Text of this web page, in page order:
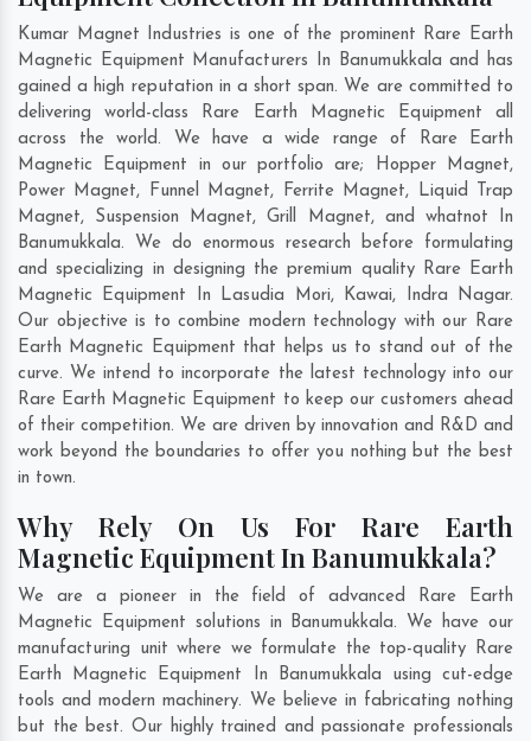
Kumar Magnet Industries is one of the prominent Rare Earth
Magnetic Equipment Manufacturers In Banumukkala and has
gained a high reputation in a short span. We are committed to
delivering world-class Rare Earth Magnetic Equipment all
across the world. We have a wide range of Rare Earth
Magnetic Equipment in our portfolio are; Hopper Magnet,
Power Magnet, Funnel Magnet, Ferrite Magnet, Liquid Trap
Magnet, Suspension Magnet, Grill Magnet, and whatnot In
Banumukkala. We do enormous research before formulating
and specializing in designing the premium quality Rare Earth
Magnetic Equipment In Lasudia Mori, Kawai, Indra Nagar.
Our objective is to combine modern technology with our Rare
Earth Magnetic Equipment that helps us to stand out of the
curve. We intend to incorporate the latest technology into our
Rare Earth Magnetic Equipment to keep our customers ahead
of their competition. We are driven by innovation and R&D and
work beyond the boundaries to offer you nothing but the best
in town.
Why Rely On Us For Rare Earth
Magnetic Equipment In Banumukkala?
We are a pioneer in the field of advanced Rare Earth
Magnetic Equipment solutions in Banumukkala. We have our
manufacturing unit where we formulate the top-quality Rare
Earth Magnetic Equipment In Banumukkala using cut-edge
tools and modern machinery. We believe in fabricating nothing
but the best. Our highly trained and passionate professionals